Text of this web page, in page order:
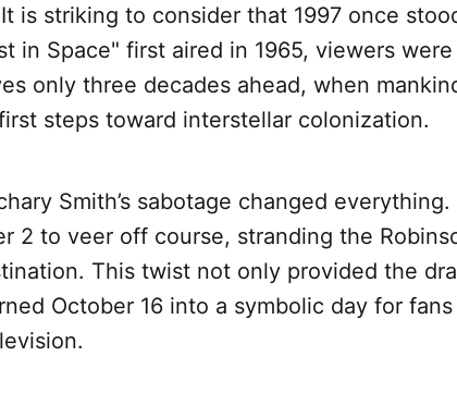
is striking to consider that 1997 once
in Space" first aired in 1965, viewers
only three decades ahead, when
steps toward interstellar colonization.
Smith’s sabotage changed
2 to veer off course, stranding the
This twist not only provided the
October 16 into a symbolic day for